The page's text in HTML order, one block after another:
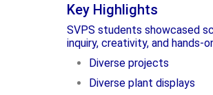
Key Highlights
SVPS students showcased
inquiry, creativity, and hands-
Diverse projects
Diverse plant displays